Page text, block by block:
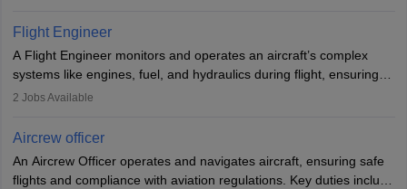
service. A high school diploma is typically required, followed by
rigorous training to qualify for the role.
Flight Engineer
A Flight Engineer monitors and operates an aircraft’s complex
systems like engines, fuel, and hydraulics during flight, ensuring
optimal performance and safety. They assist pilots with technical
requires strong technical knowledge, problem-solving, and
or aerospace engineering and specialised certification.
2 Jobs Available
Aircrew officer
An Aircrew Officer operates and navigates aircraft, ensuring safe
flights and compliance with aviation regulations. Key duties include